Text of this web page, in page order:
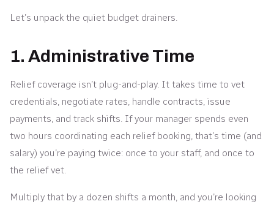
Let’s unpack the quiet budget drainers.
1. Administrative Time
Relief coverage isn’t plug-and-play. It takes time to vet
credentials, negotiate rates, handle contracts, issue
payments, and track shifts. If your manager spends even
two hours coordinating each relief booking, that’s time (and
salary) you’re paying twice: once to your staff, and once to
the relief vet.
Multiply that by a dozen shifts a month, and you’re looking